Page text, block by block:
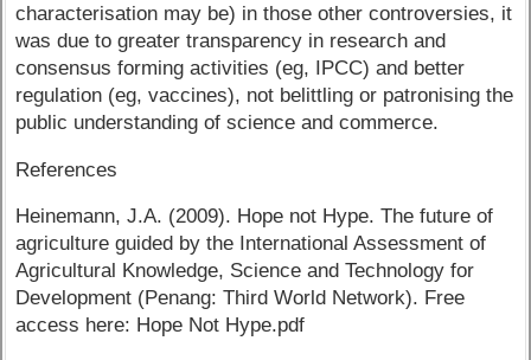
characterisation may be) in those other controversies, it
was due to greater transparency in research and
consensus forming activities (eg, IPCC) and better
regulation (eg, vaccines), not belittling or patronising the
public understanding of science and commerce.
References
Heinemann, J.A. (2009). Hope not Hype. The future of
agriculture guided by the International Assessment of
Agricultural Knowledge, Science and Technology for
Development (Penang: Third World Network). Free
access here: Hope Not Hype.pdf